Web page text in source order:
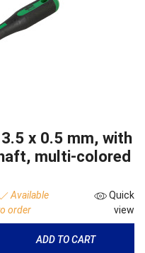
x 0.5 mm, with
multi-colored
Available
order
Quick
view
ADD TO CART